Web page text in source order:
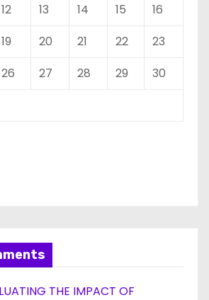
12 13 14 15
16
19 20 21 22
23
26 27 28 29
30
THE IMPACT OF